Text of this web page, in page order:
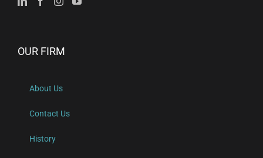
OUR FIRM
About Us
Contact Us
History